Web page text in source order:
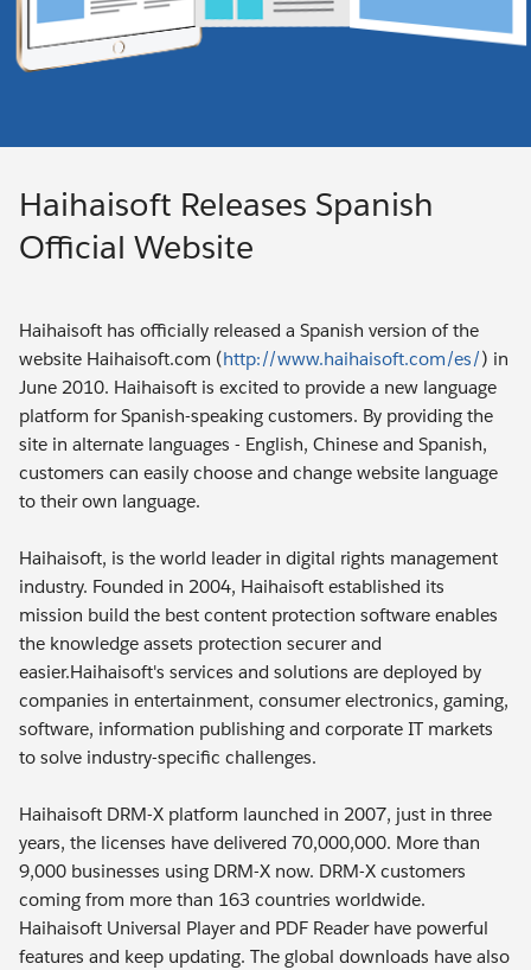
Haihaisoft Releases Spanish
Official Website
Haihaisoft has officially released a Spanish version of the
website Haihaisoft.com (http://www.haihaisoft.com/es/) in
June 2010. Haihaisoft is excited to provide a new language
platform for Spanish-speaking customers. By providing the
site in alternate languages - English, Chinese and Spanish,
customers can easily choose and change website language
to their own language.
Haihaisoft, is the world leader in digital rights management
industry. Founded in 2004, Haihaisoft established its
mission build the best content protection software enables
the knowledge assets protection securer and
easier.Haihaisoft's services and solutions are deployed by
companies in entertainment, consumer electronics, gaming,
software, information publishing and corporate IT markets
to solve industry-specific challenges.
Haihaisoft DRM-X platform launched in 2007, just in three
years, the licenses have delivered 70,000,000. More than
9,000 businesses using DRM-X now. DRM-X customers
coming from more than 163 countries worldwide.
Haihaisoft Universal Player and PDF Reader have powerful
features and keep updating. The global downloads have also